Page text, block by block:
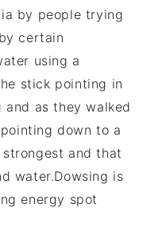
by people trying
certain
using a
stick pointing in
as they walked
down to a
and that
water.Dowsing is
energy spot